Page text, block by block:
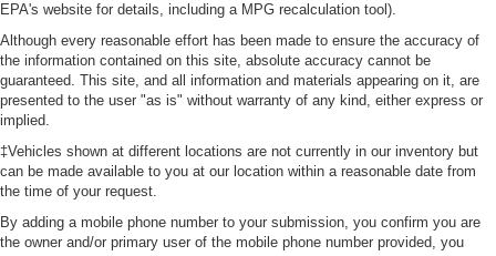
EPA's website for details, including a MPG recalculation tool).
Although every reasonable effort has been made to ensure the accuracy of
the information contained on this site, absolute accuracy cannot be
guaranteed. This site, and all information and materials appearing on it, are
presented to the user "as is" without warranty of any kind, either express or
implied.
‡Vehicles shown at different locations are not currently in our inventory but
can be made available to you at our location within a reasonable date from
the time of your request.
By adding a mobile phone number to your submission, you confirm you are
the owner and/or primary user of the mobile phone number provided, you